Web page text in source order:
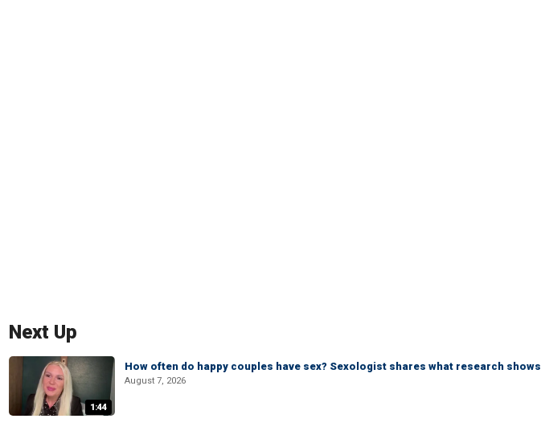
Next Up
1:44
How often do happy couples have sex? Sexologist shares what research shows
August 7, 2026